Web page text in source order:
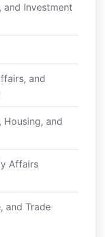
Investment
and
Housing, and
Affairs
and Trade